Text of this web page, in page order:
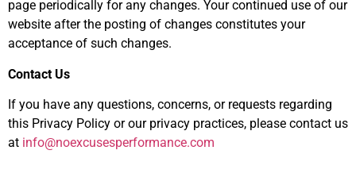
page periodically for any changes. Your continued use of our
website after the posting of changes constitutes your
acceptance of such changes.
Contact Us
If you have any questions, concerns, or requests regarding
this Privacy Policy or our privacy practices, please contact us
at info@noexcusesperformance.com